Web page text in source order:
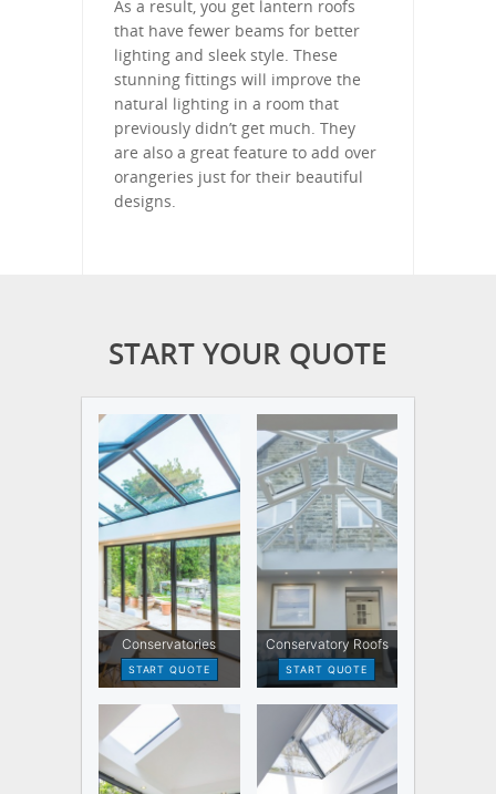
As a result, you get lantern roofs
that have fewer beams for better
lighting and sleek style. These
stunning fittings will improve the
natural lighting in a room that
previously didn’t get much. They
are also a great feature to add over
orangeries just for their beautiful
designs.
START YOUR QUOTE